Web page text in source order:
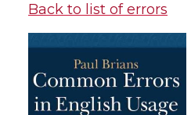
Back to list of errors